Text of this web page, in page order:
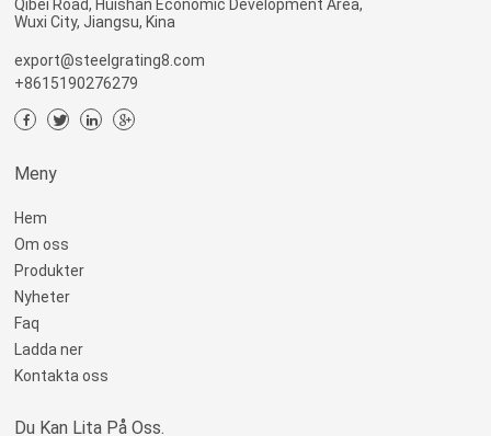
Qibei Road, Huishan Economic Development Area,
Wuxi City, Jiangsu, Kina
export@steelgrating8.com
+8615190276279
Meny
Hem
Om oss
Produkter
Nyheter
Faq
Ladda ner
Kontakta oss
Du Kan Lita På Oss.